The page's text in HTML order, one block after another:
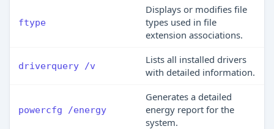
ftype
Displays or modifies file
types used in file
extension associations.
driverquery /v
Lists all installed drivers
with detailed information.
powercfg /energy
Generates a detailed
energy report for the
system.